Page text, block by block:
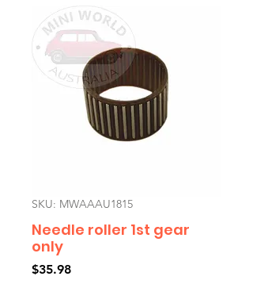
SKU: MWAAAU1815
Needle roller 1st gear
only
$35.98Price